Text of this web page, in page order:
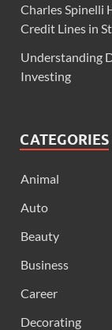
Charles Spinelli
Credit Lines in
Understanding
Investing
CATEGORIES
Animal
Auto
Beauty
Business
Career
Decorating